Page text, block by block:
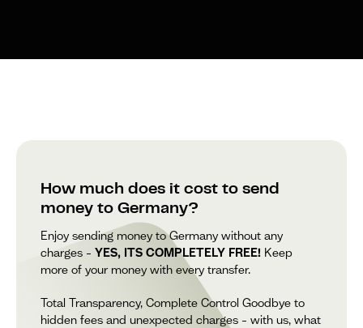
How much does it cost to send
money to Germany?
Enjoy sending money to Germany without any
charges – YES, ITS COMPLETELY FREE! Keep
more of your money with every transfer.
Total Transparency, Complete Control Goodbye to
hidden fees and unexpected charges – with us, what